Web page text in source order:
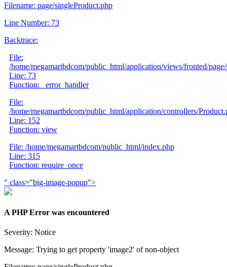
Filename: page/singleProduct.php
Line Number: 73
Backtrace:
File:
/home/megamartbdcom/public_html/application/views/fronted/
Line: 73
Function: _error_handler
File:
/home/megamartbdcom/public_html/application/controllers/
Line: 152
Function: view
File: /home/megamartbdcom/public_html/index.php
Line: 315
Function: require_once
" class="big-image-popup">
A PHP Error was encountered
Severity: Notice
Message: Trying to get property 'image2' of non-object